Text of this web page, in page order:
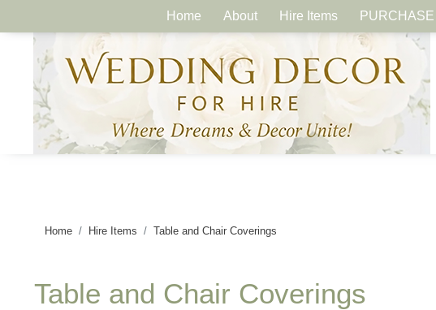
Home About Hire Items PURCHASE
Home Hire Items Table and Chair Coverings
Table and Chair Coverings